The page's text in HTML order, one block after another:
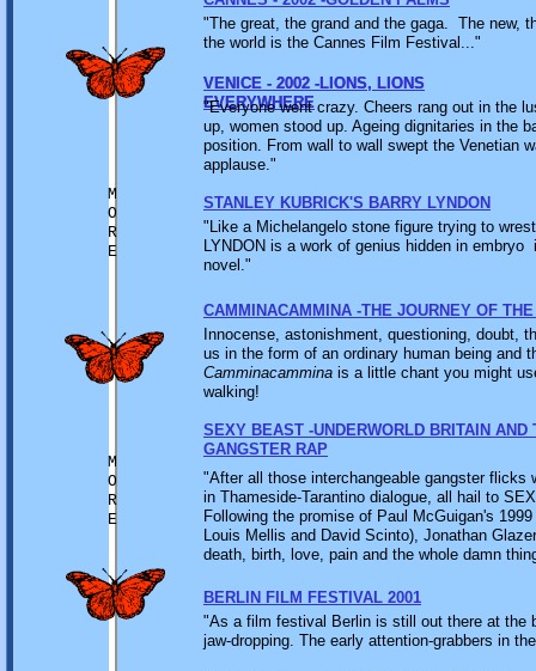
SEXY BEAST -UNDERWORLD BRITAIN AND
GANGSTER RAP
"After all those interchangeable gangster
in Thameside-Tarantino dialogue, all hail to
Following the promise of Paul McGuigan's
Louis Mellis and David Scinto), Jonathan
death, birth, love, pain and the whole damn
"The great, the grand and the gaga. The new,
the world is the Cannes Film Festival..."
VENICE - 2002 -LIONS, LIONS
EVERYWHERE
STANLEY KUBRICK'S BARRY LYNDON
"Like a Michelangelo stone figure trying to
LYNDON is a work of genius hidden in
novel."
"As a film festival Berlin is still out there at the
jaw-dropping. The early attention-grabbers in
BERLIN FILM FESTIVAL 2001
CAMMINACAMMINA -THE JOURNEY OF
Innocense, astonishment, questioning, doubt,
us in the form of an ordinary human being and
Camminacammina is a little chant you might
walking!
VENICE - 2002 -LIONS, LIONS
EVERYWHERE
"Everyone went crazy. Cheers rang out in the
up, women stood up. Ageing dignitaries in the
position. From wall to wall swept the Venetian
applause."
M
O
R
E
M
O
R
E